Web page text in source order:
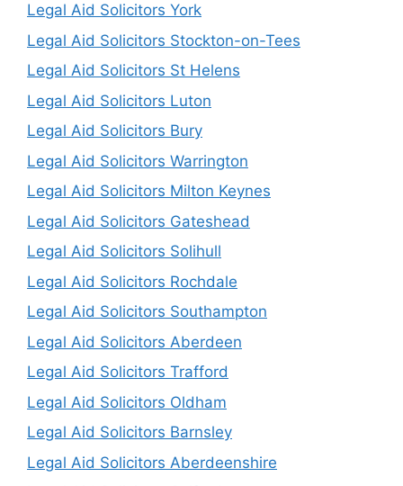
Legal Aid Solicitors York
Legal Aid Solicitors Stockton-on-Tees
Legal Aid Solicitors St Helens
Legal Aid Solicitors Luton
Legal Aid Solicitors Bury
Legal Aid Solicitors Warrington
Legal Aid Solicitors Milton Keynes
Legal Aid Solicitors Gateshead
Legal Aid Solicitors Solihull
Legal Aid Solicitors Rochdale
Legal Aid Solicitors Southampton
Legal Aid Solicitors Aberdeen
Legal Aid Solicitors Trafford
Legal Aid Solicitors Oldham
Legal Aid Solicitors Barnsley
Legal Aid Solicitors Aberdeenshire